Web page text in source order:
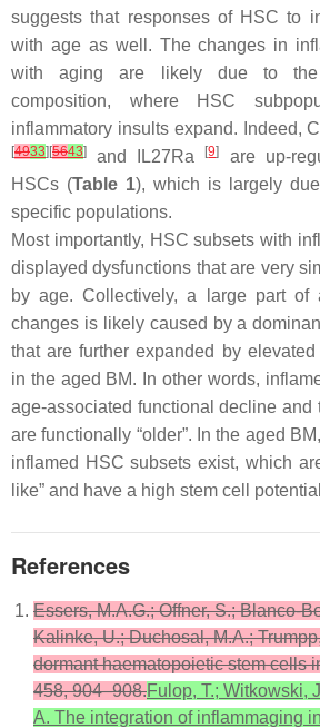
suggests that responses of HSC to
with age as well. The changes in
with aging are likely due to
composition, where HSC
inflammatory insults expand. Indeed,
[4933][5643] and IL27Ra [9]
are up-
HSCs (Table 1), which is largely
specific populations.
Most importantly, HSC subsets with
displayed dysfunctions that are very
by age. Collectively, a large part of
changes is likely caused by a
that are further expanded by
in the aged BM. In other words,
age-associated functional decline and
are functionally “older”. In the aged
inflamed HSC subsets exist, which
like” and have a high stem cell
References
Essers, M.A.G.; Offner, S.; Blanco-
Kalinke, U.; Duchosal, M.A.;
dormant haematopoietic stem cells
458, 904–908.Fulop, T.; Witkowski,
A. The integration of inflammaging